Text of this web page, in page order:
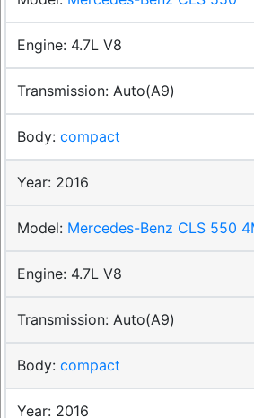
4.7L V8
Auto(A9)
compact
2016
Mercedes-Benz CLS 550
4.7L V8
Auto(A9)
compact
2016